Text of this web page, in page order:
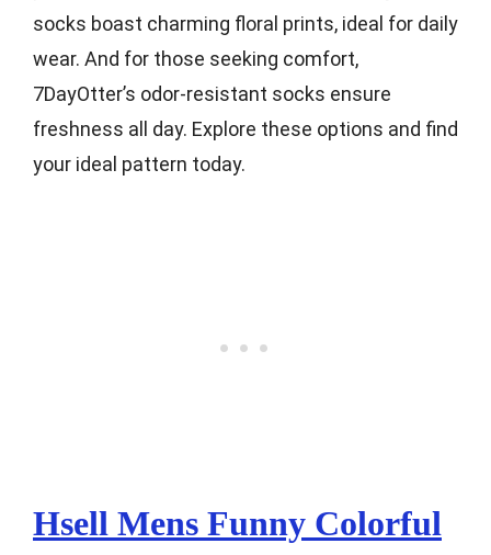
socks boast charming floral prints, ideal for daily
wear. And for those seeking comfort,
7DayOtter’s odor-resistant socks ensure
freshness all day. Explore these options and find
your ideal pattern today.
Hsell Mens Funny Colorful